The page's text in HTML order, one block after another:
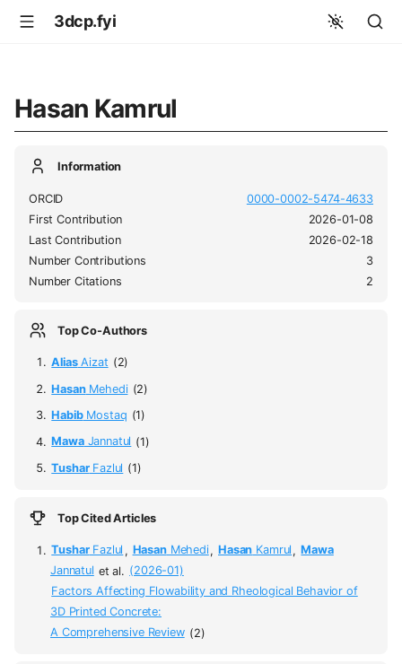
3dcp.fyi
Hasan Kamrul
Information
ORCID
0000-0002-5474-4633
First Contribution
2026-01-08
Last Contribution
2026-02-18
Number Contributions
3
Number Citations
2
Top Co-Authors
AliasAizat (2)
HasanMehedi (2)
HabibMostaq (1)
MawaJannatul (1)
TusharFazlul (1)
Top Cited Articles
TusharFazlul , HasanMehedi, Hasan Kamrul , Mawa
Jannatul et al. (2026-01)
Factors Affecting Flowability and Rheological Behavior of
3D Printed Concrete:
A Comprehensive Review (2)